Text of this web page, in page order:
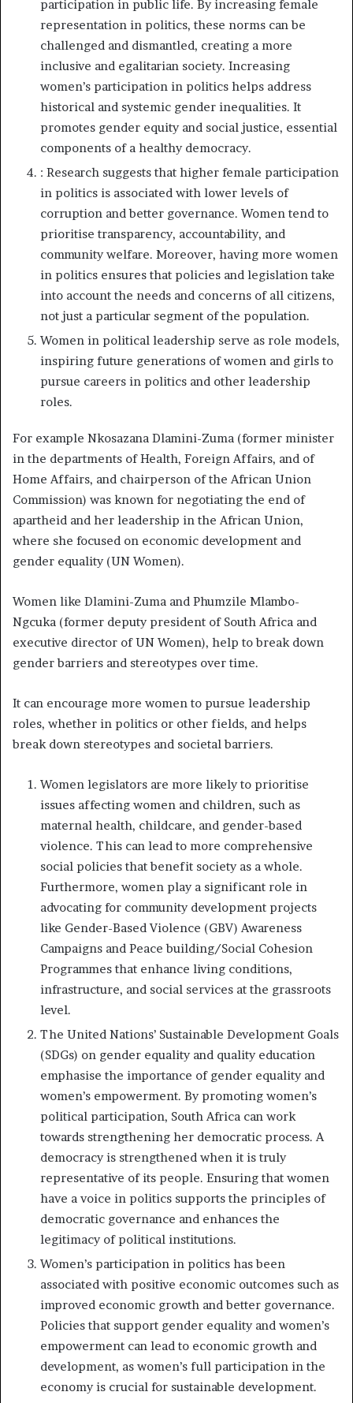
participation in public life. By increasing female
representation in politics, these norms can be
challenged and dismantled, creating a more
inclusive and egalitarian society. Increasing
women’s participation in politics helps address
historical and systemic gender inequalities. It
promotes gender equity and social justice, essential
components of a healthy democracy.
: Research suggests that higher female participation
in politics is associated with lower levels of
corruption and better governance. Women tend to
prioritise transparency, accountability, and
community welfare. Moreover, having more women
in politics ensures that policies and legislation take
into account the needs and concerns of all citizens,
not just a particular segment of the population.
Women in political leadership serve as role models,
inspiring future generations of women and girls to
pursue careers in politics and other leadership
roles.
For example Nkosazana Dlamini-Zuma (former minister
in the departments of Health, Foreign Affairs, and of
Home Affairs, and chairperson of the African Union
Commission) was known for negotiating the end of
apartheid and her leadership in the African Union,
where she focused on economic development and
gender equality (UN Women).
Women like Dlamini-Zuma and Phumzile Mlambo-
Ngcuka (former deputy president of South Africa and
executive director of UN Women), help to break down
gender barriers and stereotypes over time.
It can encourage more women to pursue leadership
roles, whether in politics or other fields, and helps
break down stereotypes and societal barriers.
Women legislators are more likely to prioritise
issues affecting women and children, such as
maternal health, childcare, and gender-based
violence. This can lead to more comprehensive
social policies that benefit society as a whole.
Furthermore, women play a significant role in
advocating for community development projects
like Gender-Based Violence (GBV) Awareness
Campaigns and Peace building/Social Cohesion
Programmes that enhance living conditions,
infrastructure, and social services at the grassroots
level.
The United Nations’ Sustainable Development Goals
(SDGs) on gender equality and quality education
emphasise the importance of gender equality and
women’s empowerment. By promoting women’s
political participation, South Africa can work
towards strengthening her democratic process. A
democracy is strengthened when it is truly
representative of its people. Ensuring that women
have a voice in politics supports the principles of
democratic governance and enhances the
legitimacy of political institutions.
Women’s participation in politics has been
associated with positive economic outcomes such as
improved economic growth and better governance.
Policies that support gender equality and women’s
empowerment can lead to economic growth and
development, as women’s full participation in the
economy is crucial for sustainable development.